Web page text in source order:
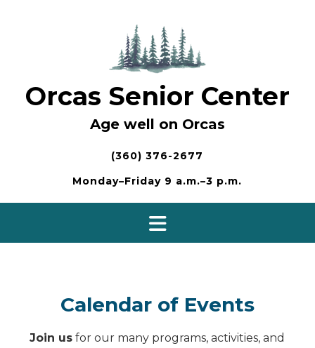
Orcas Senior Center
Age well on Orcas
(360) 376-2677
Monday–Friday 9 a.m.–3 p.m.
Calendar of Events
Join us for our many programs, activities, and